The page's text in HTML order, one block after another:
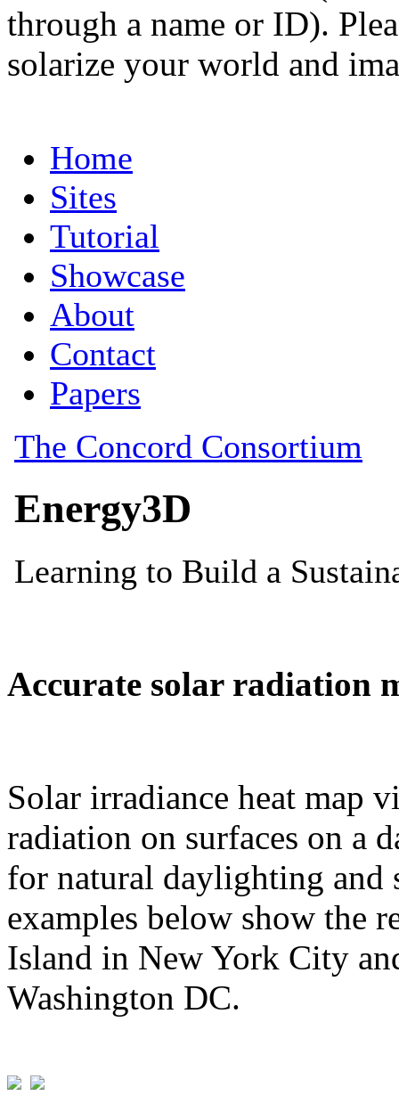
through a name or ID).
solarize your world and
Accurate solar radiation
Solar irradiance heat map
radiation on surfaces on a
for natural daylighting and
examples below show the
Island in New York City
Washington DC.